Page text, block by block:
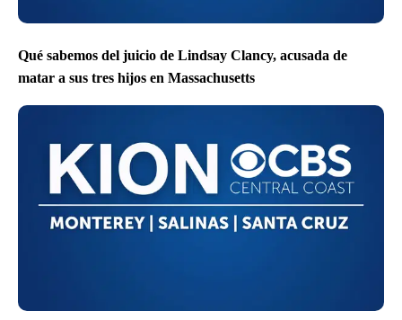
Qué sabemos del juicio de Lindsay Clancy, acusada de
matar a sus tres hijos en Massachusetts